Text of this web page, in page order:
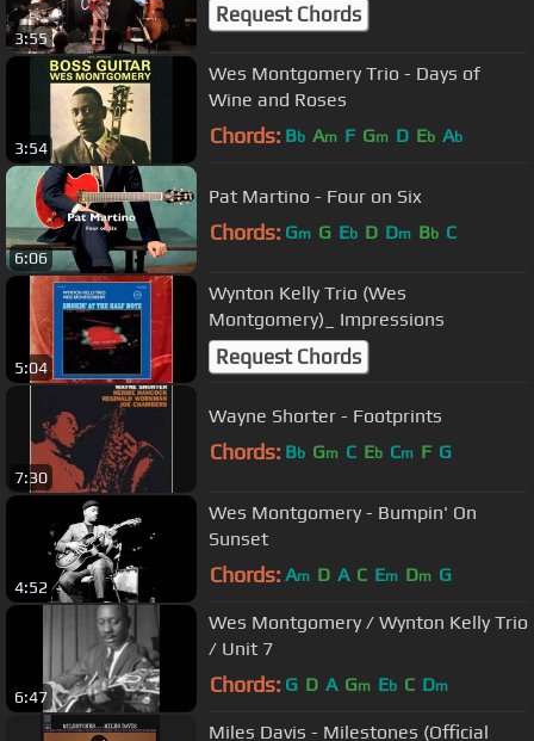
3:55
Request Chords
3:54
Wes Montgomery Trio - Days of
Wine and Roses
Chords: Bb Am F Gm D Eb Ab
6:06
Pat Martino - Four on Six
Chords: Gm G Eb D Dm Bb C
5:04
Wynton Kelly Trio (Wes
Montgomery)_ Impressions
Request Chords
7:30
Wayne Shorter - Footprints
Chords: Bb Gm C Eb Cm F G
4:52
Wes Montgomery - Bumpin' On
Sunset
Chords: Am D A C Em Dm G
6:47
Wes Montgomery / Wynton Kelly Trio
/ Unit 7
Chords: G D A Gm Eb C Dm
Miles Davis - Milestones (Official